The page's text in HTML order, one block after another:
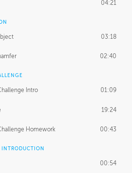
02:39
01:21
01:54
01:34
02:26
02:03
04:21
03:18
02:40
Intro 01:09
19:24
Homework 00:43
INTRODUCTION
00:54